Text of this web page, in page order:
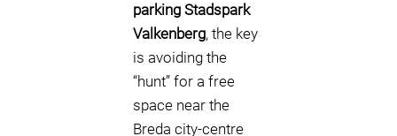
parking Stadspark
Valkenberg, the key
is avoiding the
“hunt” for a free
space near the
Breda city-centre